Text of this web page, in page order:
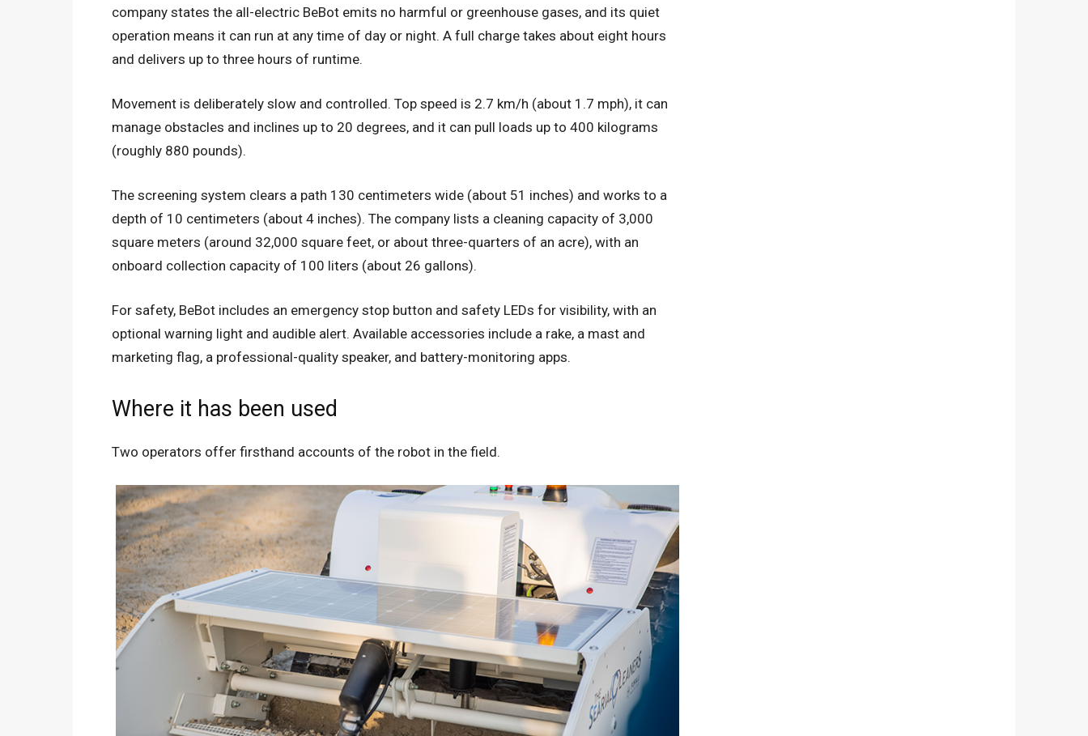
company states the all-electric BeBot emits no harmful or greenhouse gases, and its quiet
operation means it can run at any time of day or night. A full charge takes about eight hours
and delivers up to three hours of runtime.
Movement is deliberately slow and controlled. Top speed is 2.7 km/h (about 1.7 mph), it can
manage obstacles and inclines up to 20 degrees, and it can pull loads up to 400 kilograms
(roughly 880 pounds).
The screening system clears a path 130 centimeters wide (about 51 inches) and works to a
depth of 10 centimeters (about 4 inches). The company lists a cleaning capacity of 3,000
square meters (around 32,000 square feet, or about three-quarters of an acre), with an
onboard collection capacity of 100 liters (about 26 gallons).
For safety, BeBot includes an emergency stop button and safety LEDs for visibility, with an
optional warning light and audible alert. Available accessories include a rake, a mast and
marketing flag, a professional-quality speaker, and battery-monitoring apps.
Where it has been used
Two operators offer firsthand accounts of the robot in the field.